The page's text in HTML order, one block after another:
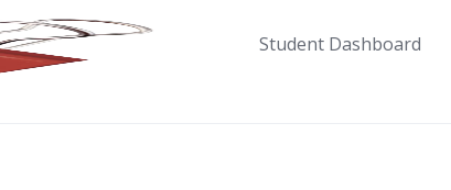
Student Dashboard